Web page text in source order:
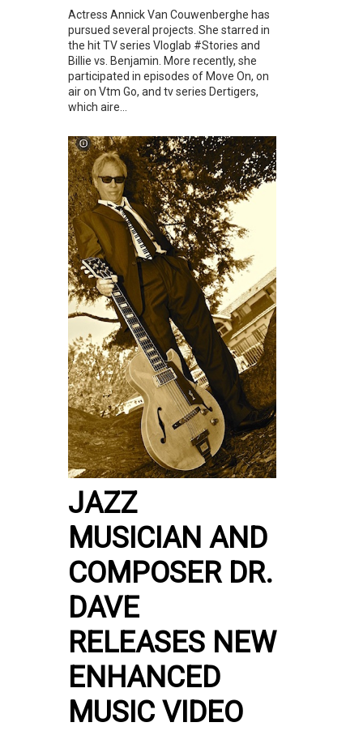
Actress Annick Van Couwenberghe has
pursued several projects. She starred in
the hit TV series Vloglab #Stories and
Billie vs. Benjamin. More recently, she
participated in episodes of Move On, on
air on Vtm Go, and tv series Dertigers,
which aire...
JAZZ
MUSICIAN AND
COMPOSER DR.
DAVE
RELEASES NEW
ENHANCED
MUSIC VIDEO